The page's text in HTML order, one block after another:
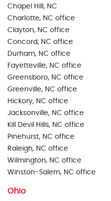
Chapel Hill, NC
Charlotte, NC office
Clayton, NC office
Concord, NC office
Durham, NC office
Fayetteville, NC office
Greensboro, NC office
Greenville, NC office
Hickory, NC office
Jacksonville, NC office
Kill Devil Hills, NC office
Pinehurst, NC office
Raleigh, NC office
Wilmington, NC office
Winston-Salem, NC office
Ohio